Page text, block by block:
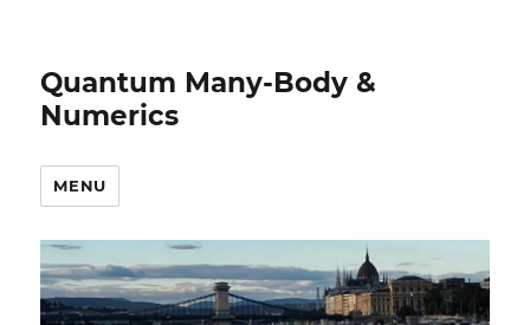
Quantum Many-Body &
Numerics
MENU